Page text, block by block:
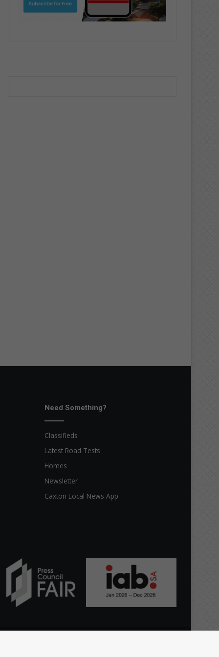
Need Something?
Classifieds
Latest Road Tests
Homes
Newsletter
Caxton Local News App